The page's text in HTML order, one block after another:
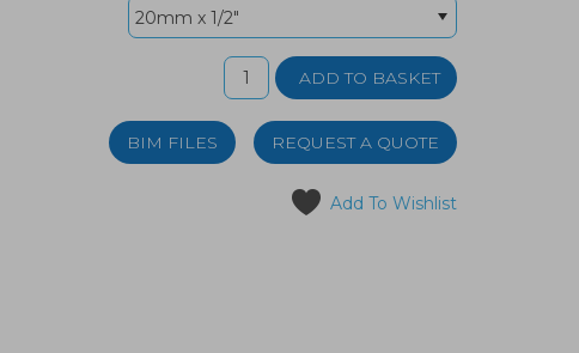
REQUEST A QUOTE
BIM FILES
Add To Wishlist